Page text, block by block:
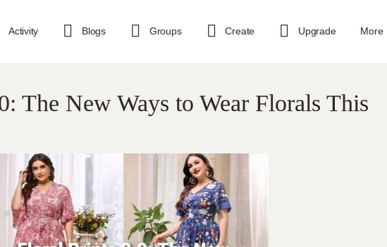
Activity Blogs Groups Create Upgrade More
The New Ways to Wear Florals This